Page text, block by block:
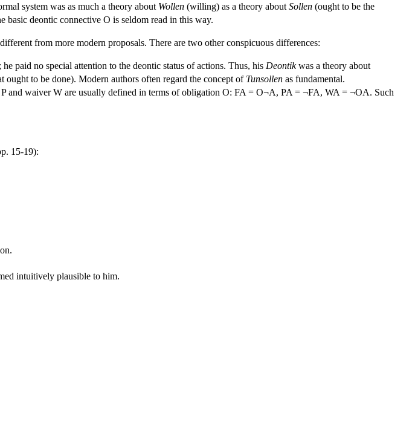
system was as much a theory about Wollen (willing) as a theory about Sollen (ought to be the
basic deontic connective O is seldom read in this way.
from more modern proposals. There are two other conspicuous differences:
paid no special attention to the deontic status of actions. Thus, his Deontikwas a theory about
ought to be done). Modern authors often regard the concept of Tunsollen as fundamental.
and waiver W are usually defined in terms of obligation O: FA = O¬A, PA = ¬FA, WA = ¬OA. Such
15-19):
intuitively plausible to him.